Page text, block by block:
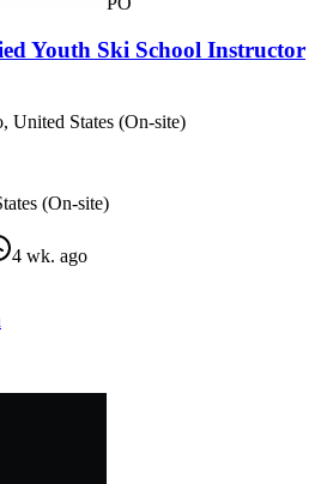
Youth Ski School Instructor
United States (On-site)
(On-site)
4 wk. ago